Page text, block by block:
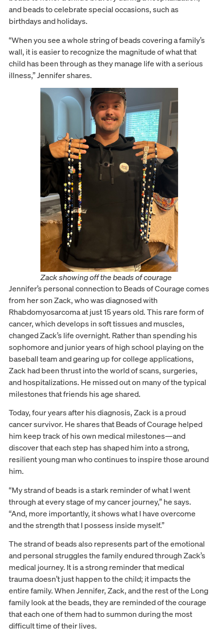
and beads to celebrate special occasions, such as
birthdays and holidays.
“When you see a whole string of beads covering a family’s
wall, it is easier to recognize the magnitude of what that
child has been through as they manage life with a serious
illness,” Jennifer shares.
Zack showing off the beads of courage
Jennifer’s personal connection to Beads of Courage comes
from her son Zack, who was diagnosed with
Rhabdomyosarcoma at just 15 years old. This rare form of
cancer, which develops in soft tissues and muscles,
changed Zack’s life overnight. Rather than spending his
sophomore and junior years of high school playing on the
baseball team and gearing up for college applications,
Zack had been thrust into the world of scans, surgeries,
and hospitalizations. He missed out on many of the typical
milestones that friends his age shared.
Today, four years after his diagnosis, Zack is a proud
cancer survivor. He shares that Beads of Courage helped
him keep track of his own medical milestones—and
discover that each step has shaped him into a strong,
resilient young man who continues to inspire those around
him.
“My strand of beads is a stark reminder of what I went
through at every stage of my cancer journey,” he says.
“And, more importantly, it shows what I have overcome
and the strength that I possess inside myself.”
The strand of beads also represents part of the emotional
and personal struggles the family endured through Zack’s
medical journey. It is a strong reminder that medical
trauma doesn’t just happen to the child; it impacts the
entire family. When Jennifer, Zack, and the rest of the Long
family look at the beads, they are reminded of the courage
that each one of them had to summon during the most
difficult time of their lives.